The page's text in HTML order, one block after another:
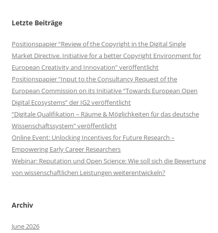
Letzte Beiträge
Positionspapier “Review of the Copyright in the Digital Single
Market Directive. Initiative for a better Copyright Environment for
European Creativity and Innovation” veröffentlicht
Positionspapier “Input to the Consultancy Request of the
European Commission on its Initiative “Towards European Open
Digital Ecosystems” der IG2 veröffentlicht
“Digitale Qualifikation – Räume & Möglichkeiten für das deutsche
Wissenschaftssystem” veröffentlicht
Online Event: Unlocking Incentives for Future Research –
Empowering Early Career Researchers
Webinar: Reputation und Open Science: Wie soll sich die Bewertung
von wissenschaftlichen Leistungen weiterentwickeln?
Archiv
June 2026